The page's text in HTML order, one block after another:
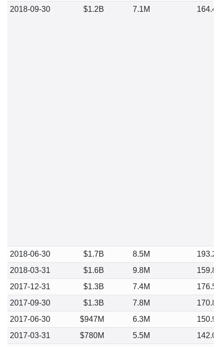
2018-09-30 $1.2B 7.1M 164.44
2018-06-30 $1.7B 8.5M
193.28
2018-03-31
$1.6B 9.8M
159.84
2017-12-31
$1.3B 7.4M
176.52
2017-09-30
$1.3B 7.8M
170.89
2017-06-30
$947M 6.3M
150.94
2017-03-31
$780M 5.5M
142.01